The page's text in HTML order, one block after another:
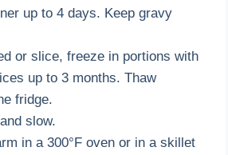
up to 4 days. Keep gravy
or slice, freeze in portions with
up to 3 months. Thaw
fridge.
slow.
in a 300°F oven or in a skillet